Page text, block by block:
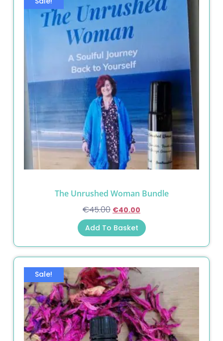
The Unrushed Woman Bundle
€45.00 €40.00
Add To Basket
Sale!